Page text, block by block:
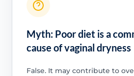
Myth: Poor diet is a
cause of vaginal dryness
False. It may contribute to